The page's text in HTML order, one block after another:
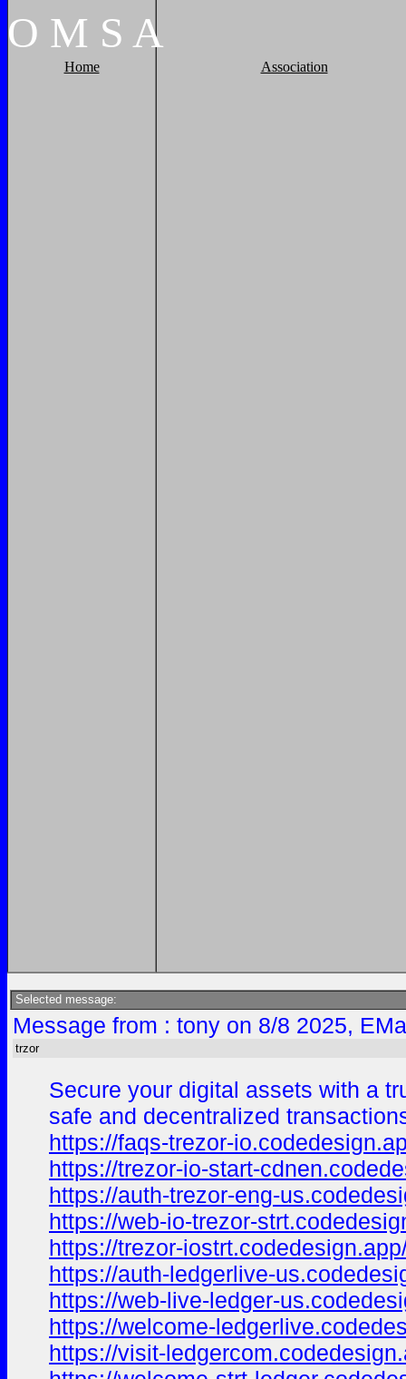
O M S A
Home Association
Selected message:
Message from : tony on 8/8 2025,
trzor
Secure your digital assets with a
safe and decentralized
https://faqs-trezor-
https://trezor-io-start-
https://auth-trezor-eng-
https://web-io-trezor-
https://trezor-
https://auth-ledgerlive-
https://web-live-ledger-
https://welcome-
https://visit-